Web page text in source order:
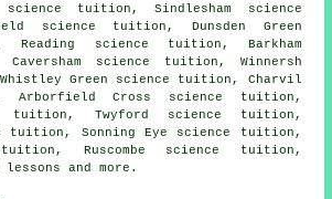
tuition, Sindlesham science
science tuition, Dunsden Green
Reading science tuition, Barkham
science tuition, Winnersh
Green science tuition, Charvil
Arborfield Cross science tuition,
tuition, Twyford science tuition,
tuition, Sonning Eye science tuition,
Ruscombe science tuition,
lessons and more.